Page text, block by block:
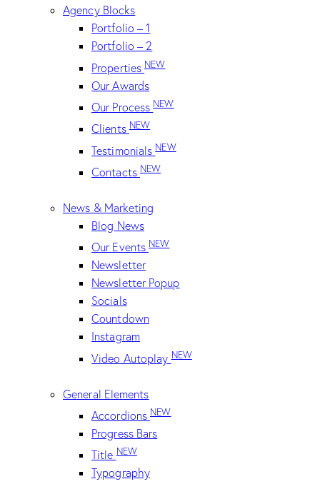
Agency Blocks
Portfolio – 1
Portfolio – 2
PropertiesNEW
Our Awards
Our ProcessNEW
ClientsNEW
TestimonialsNEW
Contacts NEW
News & Marketing
Blog News
Our EventsNEW
Newsletter
Newsletter Popup
Socials
Countdown
Instagram
Video AutoplayNEW
General Elements
AccordionsNEW
Progress Bars
TitleNEW
Typography